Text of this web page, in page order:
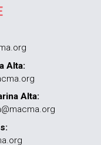
Alta:
Alta: